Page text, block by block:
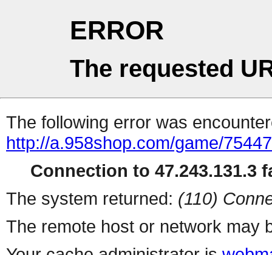
ERROR
The requested
The following error was
http://a.958shop.com/game/
Connection to 47.243.131.3
The system returned: (110)
The remote host or network may